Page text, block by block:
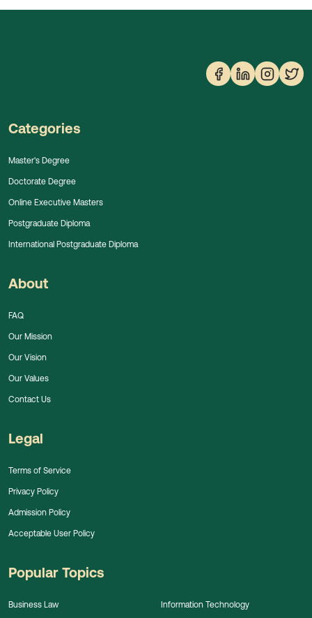
Categories
Master's Degree
Doctorate Degree
Online Executive Masters
Postgraduate Diploma
International Postgraduate Diploma
About
FAQ
Our Mission
Our Vision
Our Values
Contact Us
Legal
Terms of Service
Privacy Policy
Admission Policy
Acceptable User Policy
Popular Topics
Business Law Information Technology